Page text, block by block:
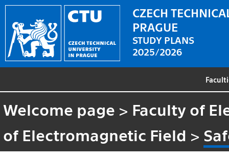
CZECH
PRAGUE
STUDY PLANS
2025/2026
Welcome page > Faculty of
of Electromagnetic Field >